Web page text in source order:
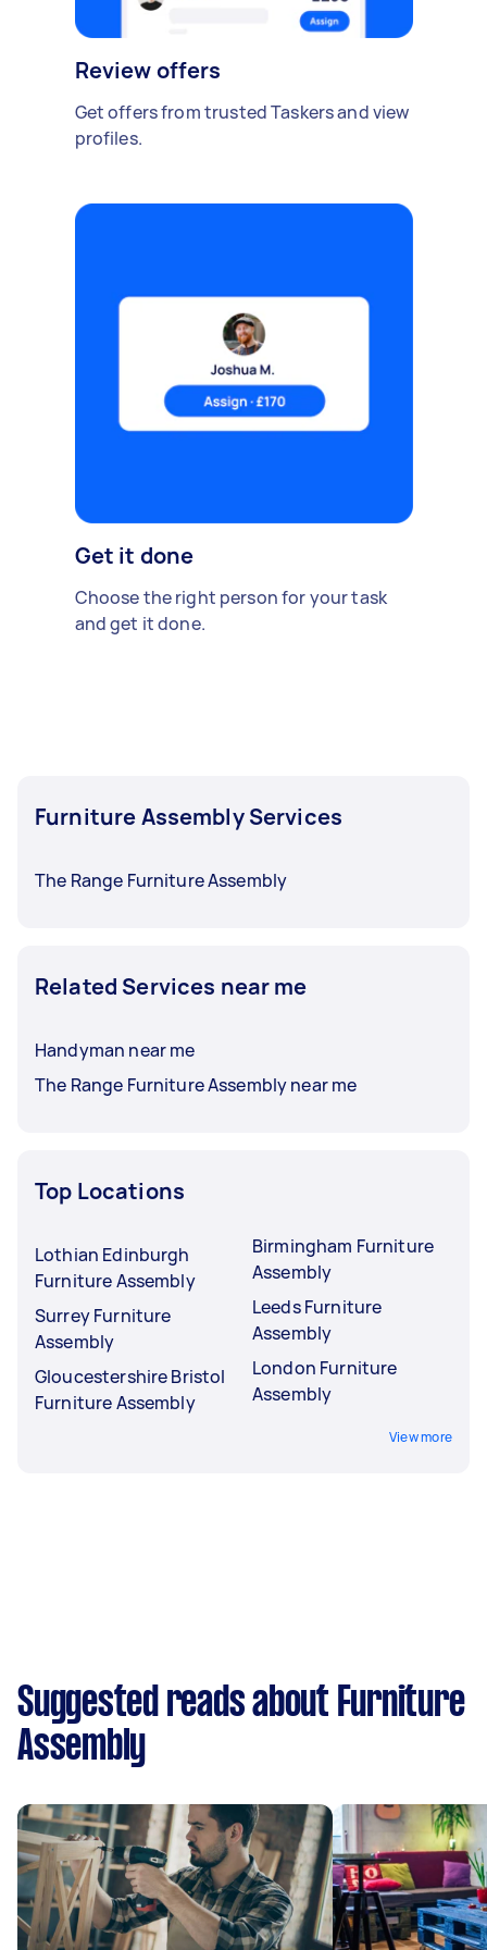
Review offers
Get offers from trusted Taskers and view
profiles.
Get it done
Choose the right person for your task
and get it done.
Furniture Assembly Services
The Range Furniture Assembly
Related Services near me
Handyman near me
The Range Furniture Assembly near me
Top Locations
Lothian Edinburgh
Furniture Assembly
Surrey Furniture
Assembly
Gloucestershire Bristol
Furniture Assembly
Birmingham Furniture
Assembly
Leeds Furniture
Assembly
London Furniture
Assembly
View more
Suggested reads about Furniture
Assembly